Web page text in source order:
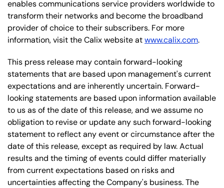
enables communications service providers worldwide to
transform their networks and become the broadband
provider of choice to their subscribers. For more
information, visit the Calix website atwww.calix.com.
This press release may contain forward-looking
statements that are based upon management's current
expectations and are inherently uncertain. Forward-
looking statements are based upon information available
to us as of the date of this release, and we assume no
obligation to revise or update any such forward-looking
statement to reflect any event or circumstance after the
date of this release, except as required by law. Actual
results and the timing of events could differ materially
from current expectations based on risks and
uncertainties affecting the Company's business. The